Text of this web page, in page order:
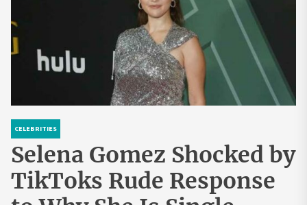
CELEBRITIES
Selena Gomez Shocked by
TikToks Rude Response